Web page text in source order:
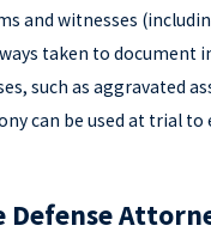
and witnesses
taken to
such as aggravated
can be used at trial
Defense